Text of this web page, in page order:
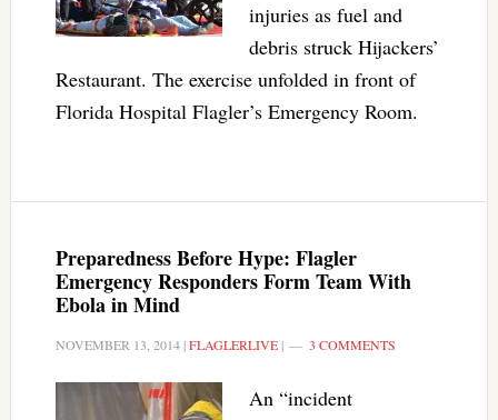
injuries as fuel and
debris struck Hijackers’
Restaurant. The exercise unfolded in front of
Florida Hospital Flagler’s Emergency Room.
Preparedness Before Hype: Flagler
Emergency Responders Form Team With
Ebola in Mind
NOVEMBER 13, 2014|FLAGLERLIVE| 3 COMMENTS
An “incident